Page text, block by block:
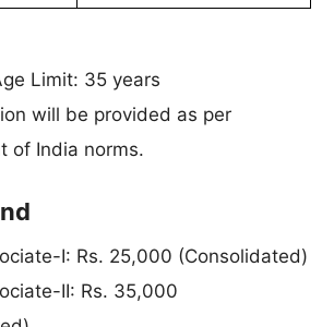
Limit: 35 years
will be provided as per
of India norms.
I: Rs. 25,000 (Consolidated)
II: Rs. 35,000